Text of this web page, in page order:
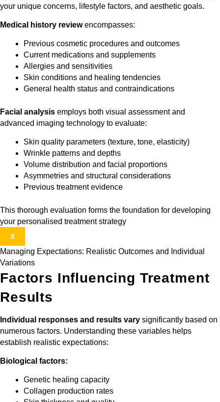
your unique concerns, lifestyle factors, and aesthetic goals.
Medical history reviewencompasses:
Previous cosmetic procedures and outcomes
Current medications and supplements
Allergies and sensitivities
Skin conditions and healing tendencies
General health status and contraindications
Facial analysis employs both visual assessment and
advanced imaging technology to evaluate:
Skin quality parameters (texture, tone, elasticity)
Wrinkle patterns and depths
Volume distribution and facial proportions
Asymmetries and structural considerations
Previous treatment evidence
This thorough evaluation forms the foundation for developing
your personalised treatment strategy
X
Managing Expectations: Realistic Outcomes and Individual
Variations
Factors Influencing Treatment
Results
Individual responses and results vary significantly based on
numerous factors. Understanding these variables helps
establish realistic expectations:
Biological factors:
Genetic healing capacity
Collagen production rates